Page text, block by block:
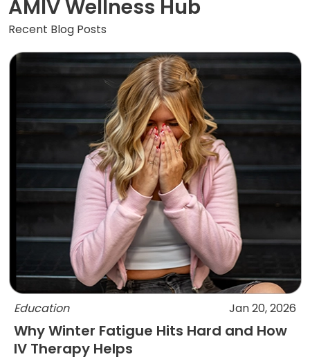
AMIV Wellness Hub
Recent Blog Posts
Education Jan 20, 2026
Why Winter Fatigue Hits Hard and How
IV Therapy Helps